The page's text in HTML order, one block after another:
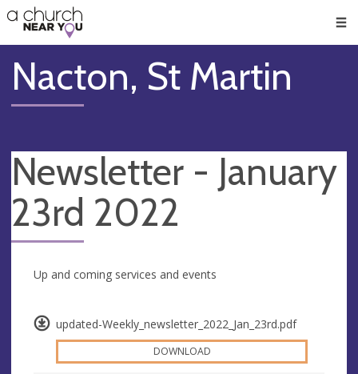
👏
😇
❤️
🥧
👋
Nacton, St Martin
Newsletter - January
23rd 2022
updated-Weekly_newsletter_2022_Jan_23rd.pdf
DOWNLOAD
Up and coming services and events